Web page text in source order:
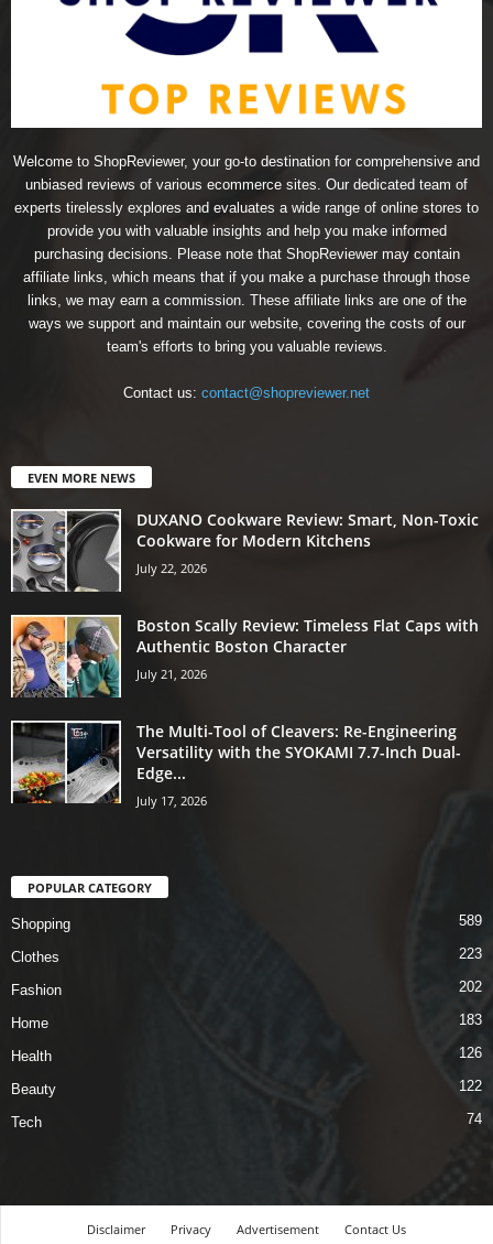
Welcome to ShopReviewer, your go-to destination for comprehensive and
unbiased reviews of various ecommerce sites. Our dedicated team of
experts tirelessly explores and evaluates a wide range of online stores to
provide you with valuable insights and help you make informed
purchasing decisions. Please note that ShopReviewer may contain
affiliate links, which means that if you make a purchase through those
links, we may earn a commission. These affiliate links are one of the
ways we support and maintain our website, covering the costs of our
team's efforts to bring you valuable reviews.
Contact us: contact@shopreviewer.net
EVEN MORE NEWS
DUXANO Cookware Review: Smart, Non-Toxic
Cookware for Modern Kitchens
July 22, 2026
Boston Scally Review: Timeless Flat Caps with
Authentic Boston Character
July 21, 2026
The Multi-Tool of Cleavers: Re-Engineering
Versatility with the SYOKAMI 7.7-Inch Dual-
Edge...
July 17, 2026
POPULAR CATEGORY
Shopping 589
Clothes 223
Fashion 202
Home 183
Health 126
Beauty 122
Tech 74
Disclaimer Privacy Advertisement Contact Us